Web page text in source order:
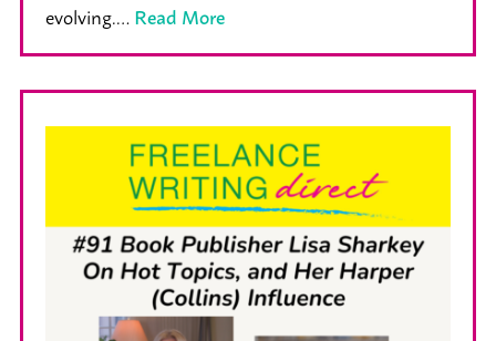
evolving.…Read More